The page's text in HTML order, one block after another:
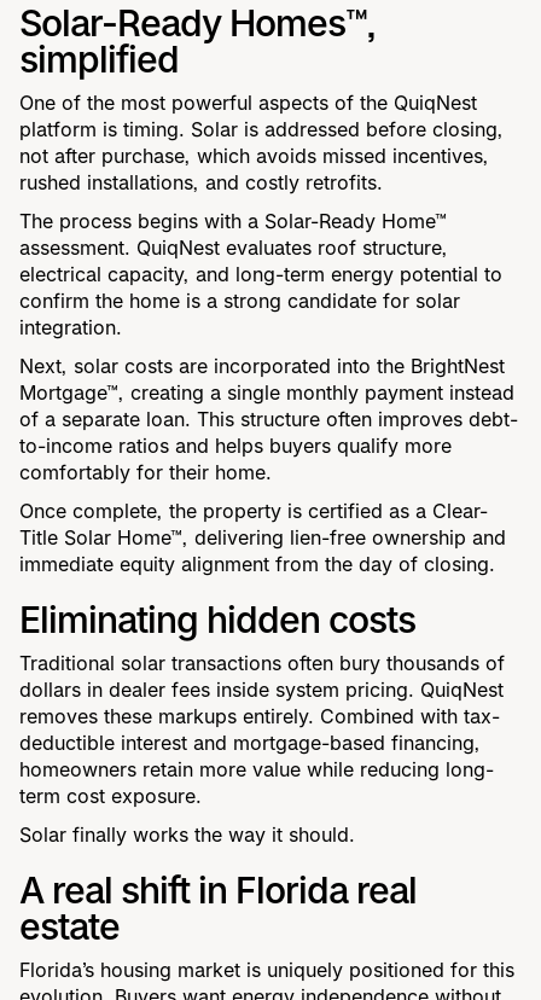
Solar-Ready Homes™,
simplified
One of the most powerful aspects of the QuiqNest
platform is timing. Solar is addressed before closing,
not after purchase, which avoids missed incentives,
rushed installations, and costly retrofits.
The process begins with a Solar-Ready Home™
assessment. QuiqNest evaluates roof structure,
electrical capacity, and long-term energy potential to
confirm the home is a strong candidate for solar
integration.
Next, solar costs are incorporated into the BrightNest
Mortgage™, creating a single monthly payment instead
of a separate loan. This structure often improves debt-
to-income ratios and helps buyers qualify more
comfortably for their home.
Once complete, the property is certified as a Clear-
Title Solar Home™, delivering lien-free ownership and
immediate equity alignment from the day of closing.
Eliminating hidden costs
Traditional solar transactions often bury thousands of
dollars in dealer fees inside system pricing. QuiqNest
removes these markups entirely. Combined with tax-
deductible interest and mortgage-based financing,
homeowners retain more value while reducing long-
term cost exposure.
Solar finally works the way it should.
A real shift in Florida real
estate
Florida’s housing market is uniquely positioned for this